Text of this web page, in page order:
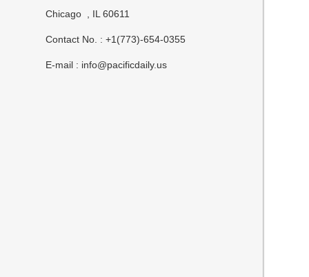
Chicago , IL 60611
Contact No. : +1(773)-654-0355
E-mail : info@pacificdaily.us